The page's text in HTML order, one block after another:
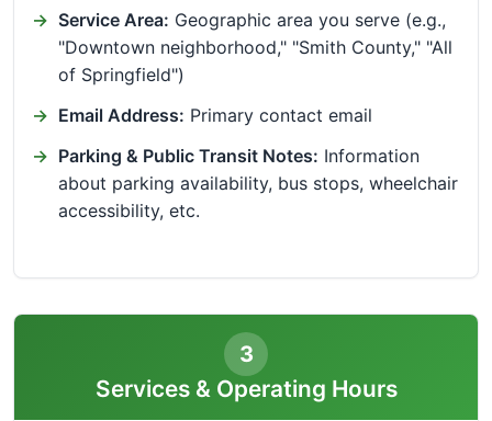
Service Area: Geographic area you serve (e.g.,
"Downtown neighborhood," "Smith County," "All
of Springfield")
Email Address: Primary contact email
Parking & Public Transit Notes: Information
about parking availability, bus stops, wheelchair
accessibility, etc.
3
Services & Operating Hours